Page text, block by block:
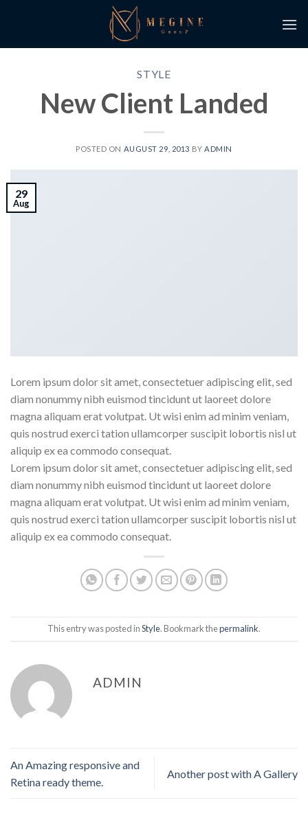
STYLE
New Client Landed
POSTED ON AUGUST 29, 2013 BYADMIN
29
Aug
Lorem ipsum dolor sit amet, consectetuer adipiscing elit, sed
diam nonummy nibh euismod tincidunt ut laoreet dolore
magna aliquam erat volutpat. Ut wisi enim ad minim veniam,
quis nostrud exerci tation ullamcorper suscipit lobortis nisl ut
aliquip ex ea commodo consequat.
Lorem ipsum dolor sit amet, consectetuer adipiscing elit, sed
diam nonummy nibh euismod tincidunt ut laoreet dolore
magna aliquam erat volutpat. Ut wisi enim ad minim veniam,
quis nostrud exerci tation ullamcorper suscipit lobortis nisl ut
aliquip ex ea commodo consequat.
This entry was posted inStyle. Bookmark thepermalink.
ADMIN
An Amazing responsive and
Retina ready theme.
Another post with A Gallery